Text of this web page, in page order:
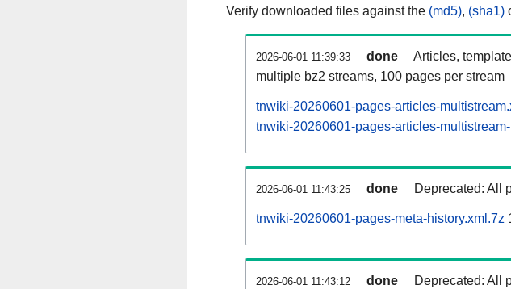
Verify downloaded files against the (md5), (sha1)
2026-06-01 11:39:33 done
Articles,
multiple bz2 streams, 100 pages per stream
tnwiki-20260601-pages-articles-
tnwiki-20260601-pages-articles-
2026-06-01 11:43:25 done Deprecated: All
tnwiki-20260601-pages-meta-history.xml.7z
2026-06-01 11:43:12 done Deprecated: All